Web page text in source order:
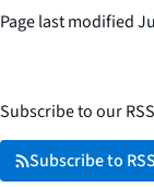
Page last modified
Subscribe to our
Subscribe to RSS